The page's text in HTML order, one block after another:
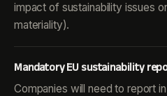
impact of sustainability issues
materiality).
Mandatory EU sustainability
Companies will need to report